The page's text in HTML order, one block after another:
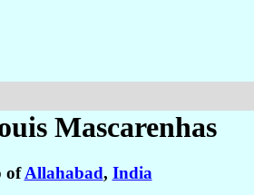
Mascarenhas
ofAllahabad, India